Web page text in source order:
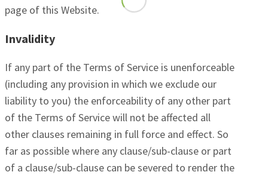
page of this Website.
Invalidity
If any part of the Terms of Service is unenforceable
(including any provision in which we exclude our
liability to you) the enforceability of any other part
of the Terms of Service will not be affected all
other clauses remaining in full force and effect. So
far as possible where any clause/sub-clause or part
of a clause/sub-clause can be severed to render the